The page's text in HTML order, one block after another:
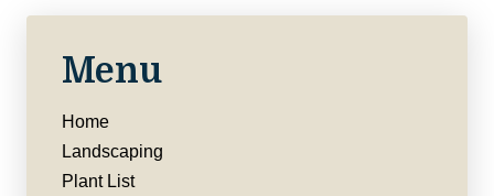
Menu
Home
Landscaping
Plant List